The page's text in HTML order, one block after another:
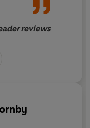
better.
read
reviews